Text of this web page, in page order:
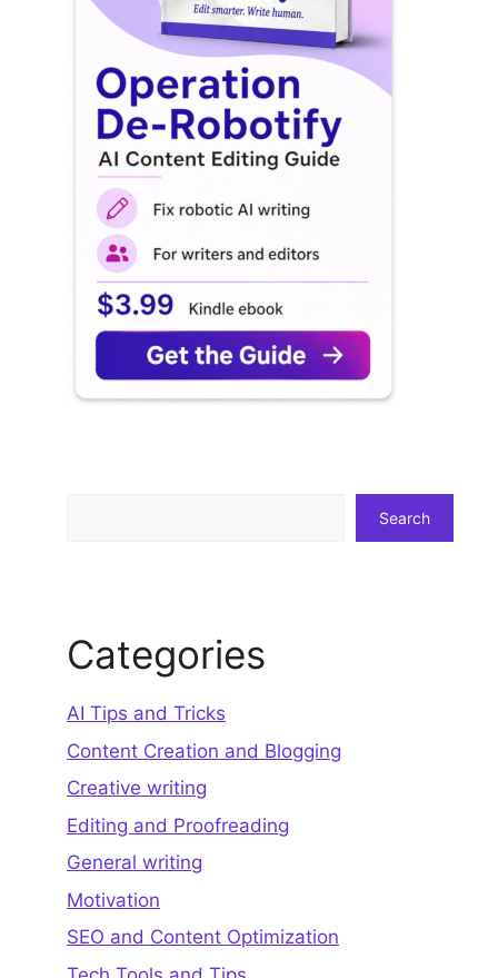
Search
Categories
AI Tips and Tricks
Content Creation and Blogging
Creative writing
Editing and Proofreading
General writing
Motivation
SEO and Content Optimization